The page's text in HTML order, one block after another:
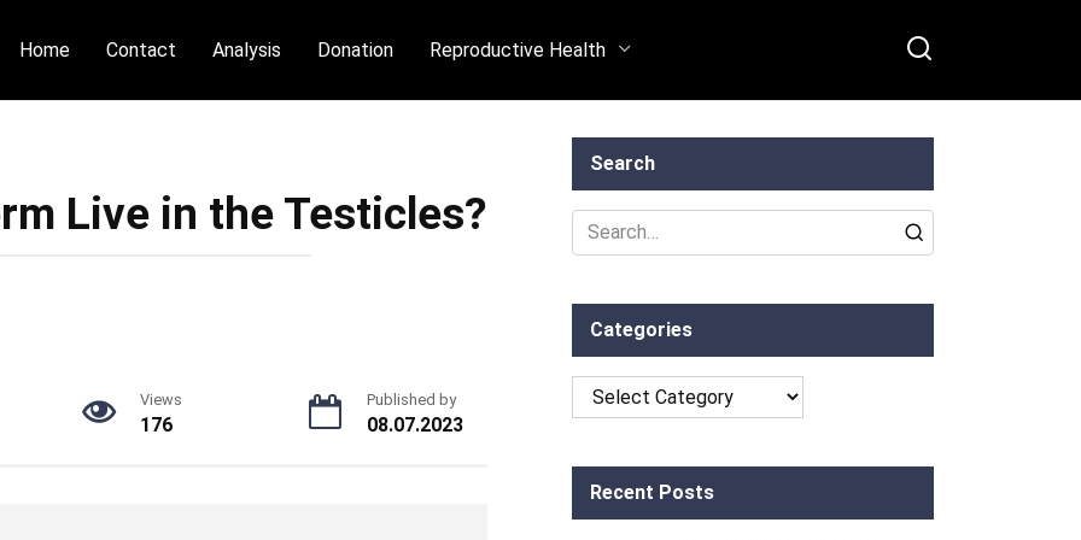
Home Contact Analysis Donation Reproductive Health
Live in the Testicles?
Views
176
Published by
08.07.2023
Search
Search
for:
Categories
Categories
Recent Posts